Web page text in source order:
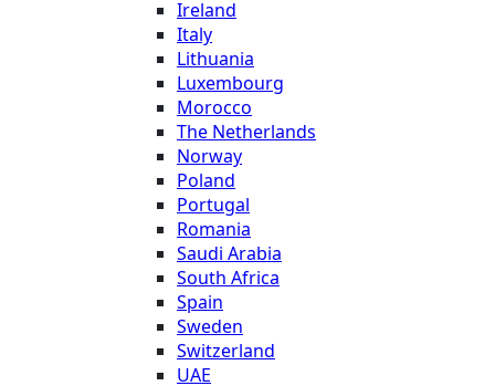
Ireland
Italy
Lithuania
Luxembourg
Morocco
The Netherlands
Norway
Poland
Portugal
Romania
Saudi Arabia
South Africa
Spain
Sweden
Switzerland
UAE